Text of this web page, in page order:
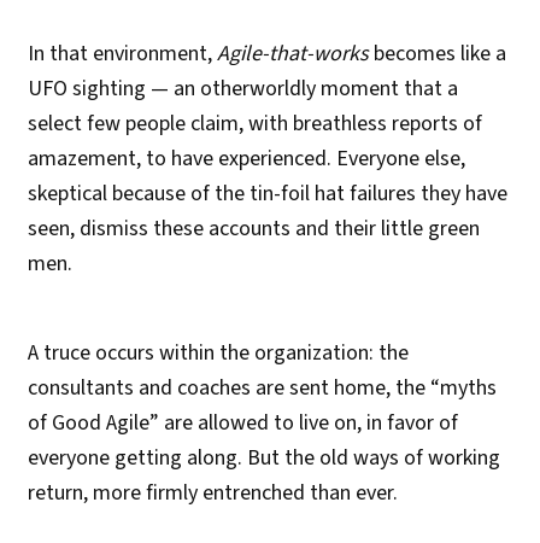
In that environment,Agile-that-worksbecomes like a
UFO sighting — an otherworldly moment that a
select few people claim, with breathless reports of
amazement, to have experienced. Everyone else,
skeptical because of the tin-foil hat failures they have
seen, dismiss these accounts and their little green
men.
A truce occurs within the organization: the
consultants and coaches are sent home, the “myths
of Good Agile” are allowed to live on, in favor of
everyone getting along. But the old ways of working
return, more firmly entrenched than ever.